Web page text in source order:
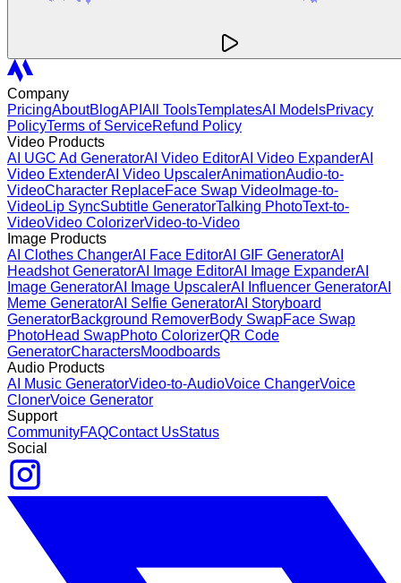
Company
PricingAboutBlogAPI All ToolsTemplatesAI ModelsPrivacy
PolicyTerms of ServiceRefund Policy
Video Products
AI UGC Ad GeneratorAI Video EditorAI Video ExpanderAI
Video ExtenderAI Video UpscalerAnimationAudio-to-
VideoCharacter ReplaceFace Swap Video Image-to-
VideoLip SyncSubtitle GeneratorTalking PhotoText-to-
VideoVideo ColorizerVideo-to-Video
Image Products
AI Clothes ChangerAI Face EditorAI GIF GeneratorAI
Headshot GeneratorAI Image EditorAI Image ExpanderAI
Image GeneratorAI Image UpscalerAI Influencer GeneratorAI
Meme GeneratorAI Selfie GeneratorAI Storyboard
GeneratorBackground RemoverBody SwapFace Swap
PhotoHead SwapPhoto ColorizerQR Code
GeneratorCharactersMoodboards
Audio Products
AI Music GeneratorVideo-to-AudioVoice ChangerVoice
ClonerVoice Generator
Support
CommunityFAQContact UsStatus
Social